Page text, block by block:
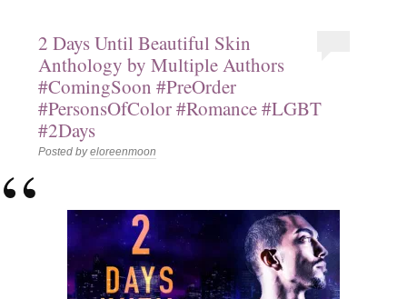
2 Days Until Beautiful Skin
Anthology by Multiple Authors
#ComingSoon #PreOrder
#PersonsOfColor #Romance #LGBT
#2Days
Posted byeloreenmoon